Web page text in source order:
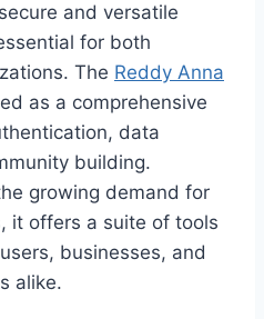
and versatile
for both
The Reddy Anna
as a comprehensive
data
building.
growing demand for
it offers a suite of tools
businesses, and
alike.